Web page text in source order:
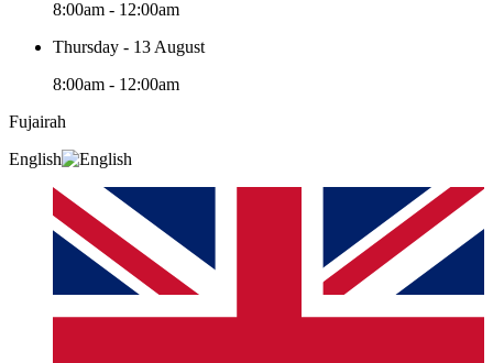
8:00am - 12:00am
Thursday - 13 August
8:00am - 12:00am
Fujairah
English